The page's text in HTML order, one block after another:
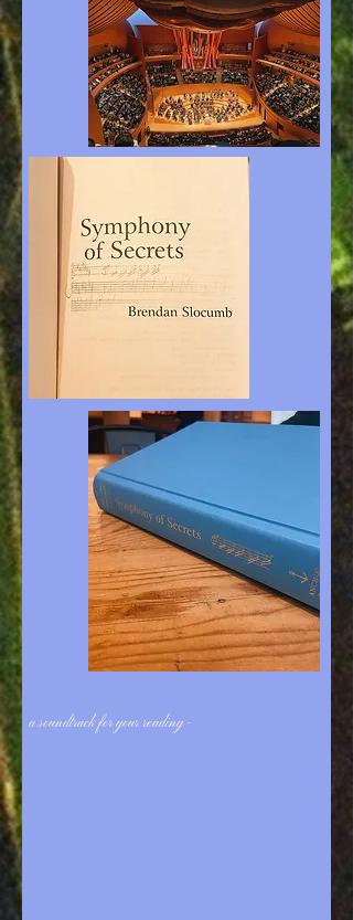
a soundtrack for your reading -